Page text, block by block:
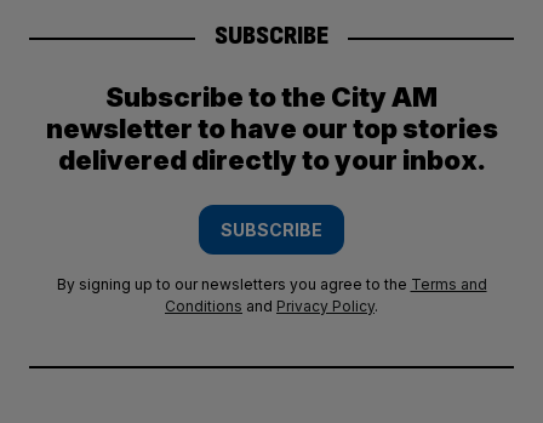
SUBSCRIBE
Subscribe to the City AM
newsletter to have our top stories
delivered directly to your inbox.
SUBSCRIBE
By signing up to our newsletters you agree to the Terms and
Conditions and Privacy Policy.